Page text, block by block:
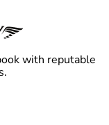
with reputable